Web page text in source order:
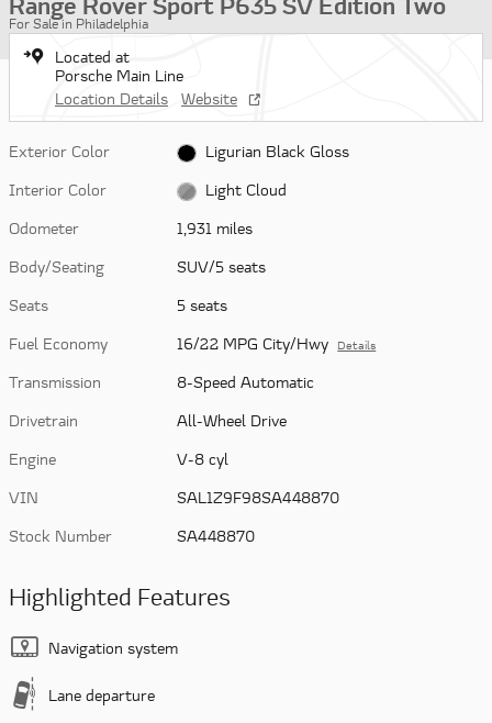
For Sale in Philadelphia
Located at
Porsche Main Line
Location Details
Website
Exterior Color
Ligurian Black Gloss
Interior Color
Light Cloud
Odometer
1,931 miles
Body/Seating
SUV/5 seats
Seats
5 seats
Fuel Economy
16/22 MPG City/Hwy Details
Transmission
8-Speed Automatic
Drivetrain
All-Wheel Drive
Engine
V-8 cyl
VIN
SAL1Z9F98SA448870
Stock Number
SA448870
Highlighted Features
Navigation system
Lane departure